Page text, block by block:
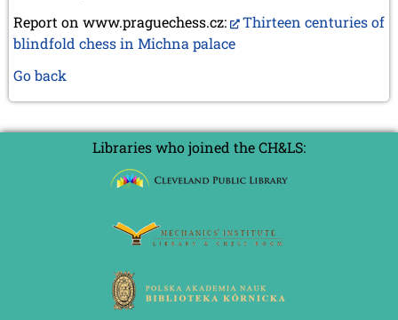
Report on www.praguechess.cz:
Thirteen centuries of
blindfold chess in Michna palace
Go back
Libraries who joined the CH&LS: